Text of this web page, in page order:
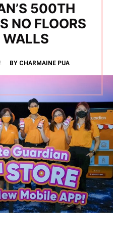
500TH
NO FLOORS
WALLS
BY CHARMAINE PUA